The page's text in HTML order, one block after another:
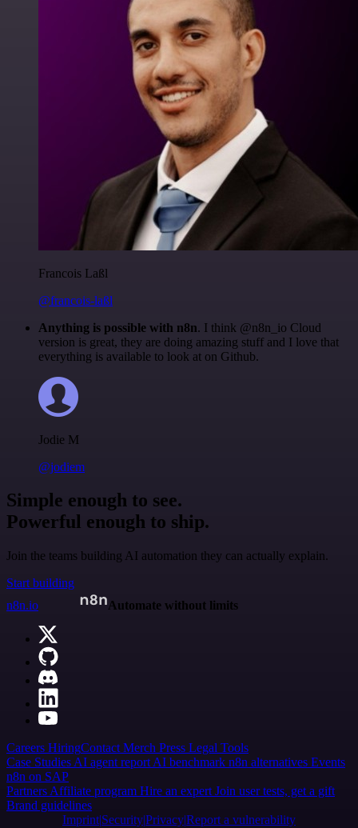
Francois Laßl
@francois-laßl
Anything is possible with n8n. I think @n8n_io Cloud
version is great, they are doing amazing stuff and I love that
everything is available to look at on Github.
Jodie M
@jodiem
Simple enough to see.
Powerful enough to ship.
Join the teams building AI automation they can actually explain.
Start building
n8n.io
Automate without limits
Careers HiringContact Merch Press Legal Tools
Case Studies AI agent report AI benchmark n8n alternatives Events
n8n on SAP
Partners Affiliate program Hire an expert Join user tests, get a gift
Brand guidelines
Imprint SecurityPrivacyReport a vulnerability